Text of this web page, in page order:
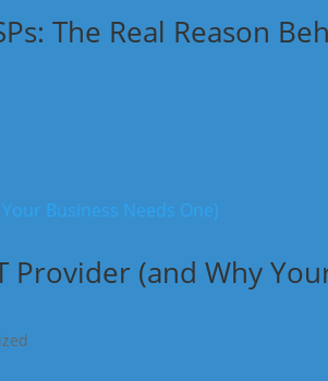
The Real Reason
Provider (and Why